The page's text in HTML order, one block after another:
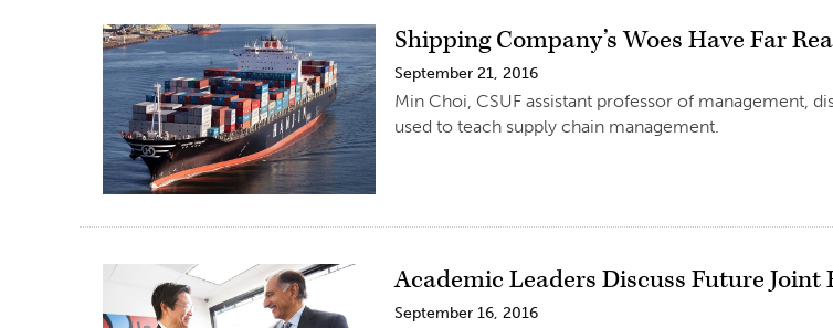
Shipping Company’s Woes Have Far
September 21, 2016
Min Choi, CSUF assistant professor of management,
used to teach supply chain management.
Academic Leaders Discuss Future Joint
September 16, 2016